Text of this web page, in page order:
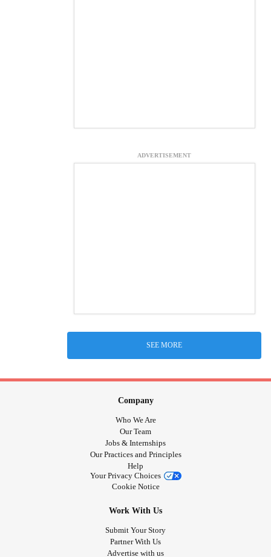
ADVERTISEMENT
SEE MORE
Company
Who We Are
Our Team
Jobs & Internships
Our Practices and Principles
Help
Your Privacy Choices
Cookie Notice
Work With Us
Submit Your Story
Partner With Us
Advertise with us